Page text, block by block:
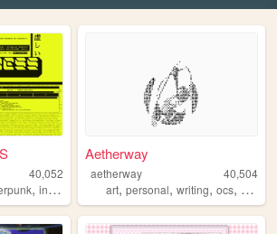
40,052
, indieweb coding
Aetherway
aetherway
40,504
art,personal,writing,ocs, pixelart